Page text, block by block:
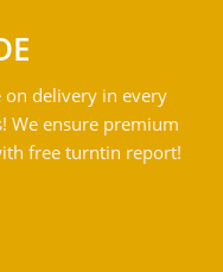
on delivery in every
We ensure premium
free turntin report!